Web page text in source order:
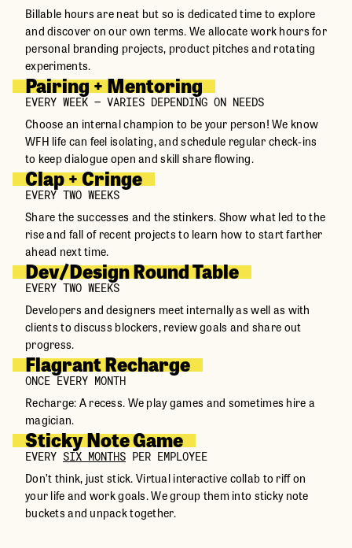
Billable hours are neat but so is dedicated time to explore
and discover on our own terms. We allocate work hours for
personal branding projects, product pitches and rotating
experiments.
Pairing + Mentoring
EVERY WEEK – VARIES DEPENDING ON NEEDS
Choose an internal champion to be your person! We know
WFH life can feel isolating, and schedule regular check-ins
to keep dialogue open and skill share flowing.
Clap + Cringe
EVERY TWO WEEKS
Share the successes and the stinkers. Show what led to the
rise and fall of recent projects to learn how to start farther
ahead next time.
Dev/Design Round Table
EVERY TWO WEEKS
Developers and designers meet internally as well as with
clients to discuss blockers, review goals and share out
progress.
Flagrant Recharge
ONCE EVERY MONTH
Recharge: A recess. We play games and sometimes hire a
magician.
Sticky Note Game
EVERY SIX MONTHS PER EMPLOYEE
Don’t think, just stick. Virtual interactive collab to riff on
your life and work goals. We group them into sticky note
buckets and unpack together.